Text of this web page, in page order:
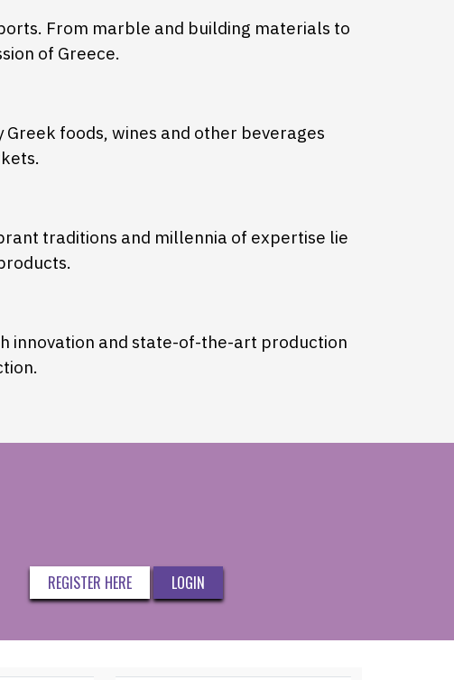
From marble and building materials to
of Greece.
foods, wines and other beverages
traditions and millennia of expertise lie
innovation and state-of-the-art production
REGISTER HERE LOGIN